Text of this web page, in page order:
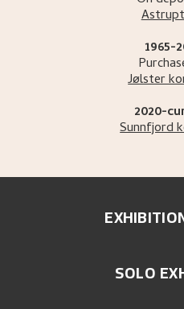
1965-
Jølster
2020-
Sunnfjord
SOLO